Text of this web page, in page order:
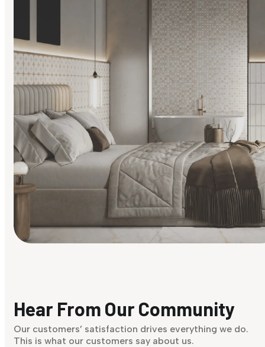
Discover Now
Hear From Our Community
Our customers’ satisfaction drives everything we do.
This is what our customers say about us.